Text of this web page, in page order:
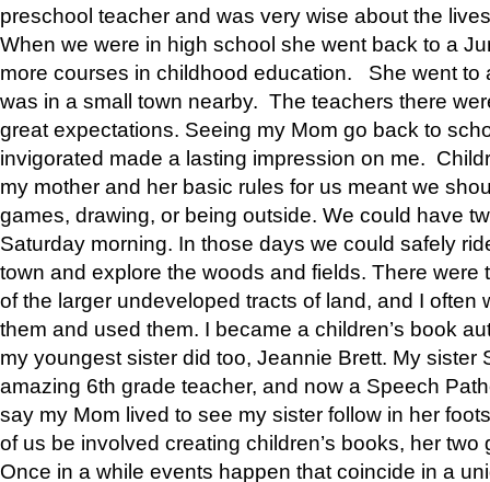
preschool teacher and was very wise about the
When we were in high school she went back to a
more courses in childhood education. She went to
was in a small town nearby. The teachers there
great expectations. Seeing my Mom go back to
invigorated made a lasting impression on me.
my mother and her basic rules for us meant we
games, drawing, or being outside. We could have
Saturday morning. In those days we could safely
town and explore the woods and fields. There were
of the larger undeveloped tracts of land, and I often
them and used them. I became a children’s book
my youngest sister did too, Jeannie Brett. My sister
amazing 6th grade teacher, and now a Speech
say my Mom lived to see my sister follow in her
of us be involved creating children’s books, her two
Once in a while events happen that coincide in a